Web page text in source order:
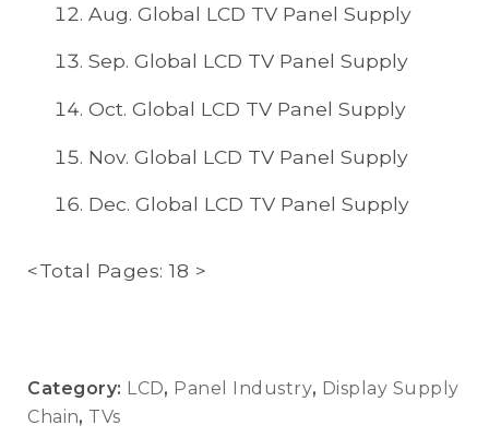
Aug. Global LCD TV Panel Supply
Sep. Global LCD TV Panel Supply
Oct. Global LCD TV Panel Supply
Nov. Global LCD TV Panel Supply
Dec. Global LCD TV Panel Supply
<Total Pages: 18 >
Category: LCD, Panel Industry, Display Supply
Chain, TVs